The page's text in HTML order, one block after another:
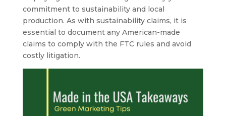
commitment to sustainability and local
production. As with sustainability claims, it is
essential to document any American-made
claims to comply with the FTC rules and avoid
costly litigation.